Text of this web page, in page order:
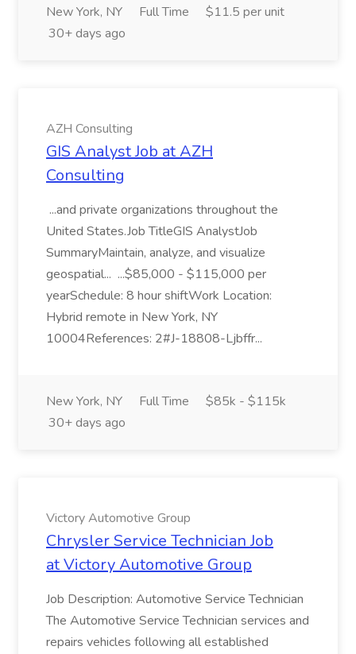
New York, NY Full Time
$11.5 per unit
30+ days ago
AZH Consulting
GIS Analyst Job at AZH
Consulting
...and private organizations throughout the
United States.Job TitleGIS AnalystJob
SummaryMaintain, analyze, and visualize
geospatial... ...$85,000 - $115,000 per
yearSchedule: 8 hour shiftWork Location:
Hybrid remote in New York, NY
10004References: 2#J-18808-Ljbffr...
New York, NY Full Time
$85k - $115k
30+ days ago
Victory Automotive Group
Chrysler Service Technician Job
at Victory Automotive Group
Job Description: Automotive Service Technician
The Automotive Service Technician services and
repairs vehicles following all established